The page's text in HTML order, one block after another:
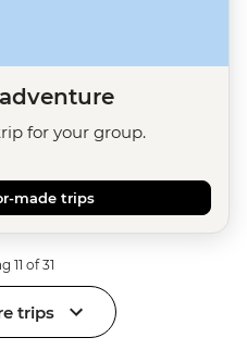
for your group.
made trips
11 of 31
trips